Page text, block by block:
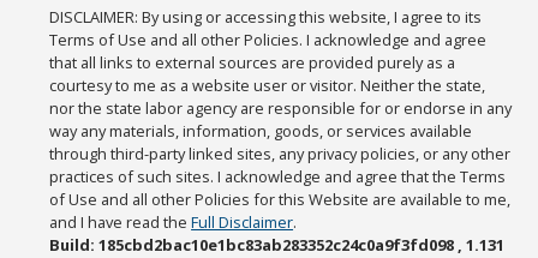
DISCLAIMER: By using or accessing this website, I agree to its
Terms of Use and all other Policies. I acknowledge and agree
that all links to external sources are provided purely as a
courtesy to me as a website user or visitor. Neither the state,
nor the state labor agency are responsible for or endorse in any
way any materials, information, goods, or services available
through third-party linked sites, any privacy policies, or any other
practices of such sites. I acknowledge and agree that the Terms
of Use and all other Policies for this Website are available to me,
and I have read theFull Disclaimer.
Build: 185cbd2bac10e1bc83ab283352c24c0a9f3fd098 , 1.131